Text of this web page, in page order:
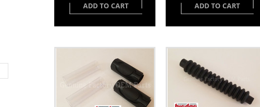
ADD TO CART ADD TO CART